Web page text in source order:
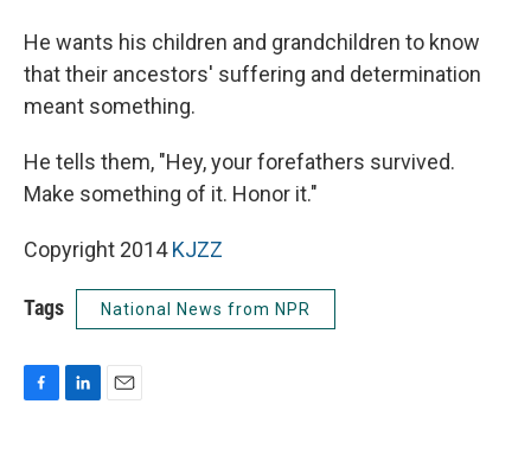
He wants his children and grandchildren to know
that their ancestors' suffering and determination
meant something.
He tells them, "Hey, your forefathers survived.
Make something of it. Honor it."
Copyright 2014KJZZ
Tags National News from NPR